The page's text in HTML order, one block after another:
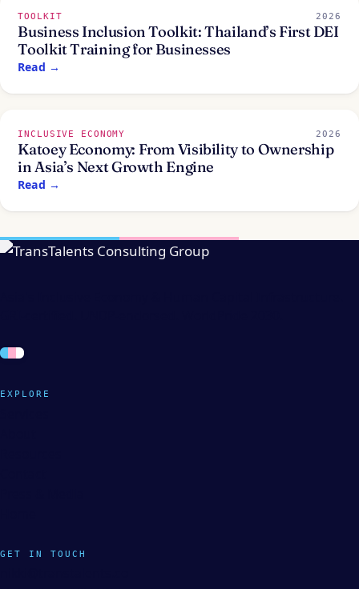
TOOLKIT 2026
Business Inclusion Toolkit: Thailand’s First DEI
Toolkit Training for Businesses
Read →
INCLUSIVE ECONOMY 2026
Katoey Economy: From Visibility to Ownership
in Asia’s Next Growth Engine
Read →
EXPLORE
GET IN TOUCH